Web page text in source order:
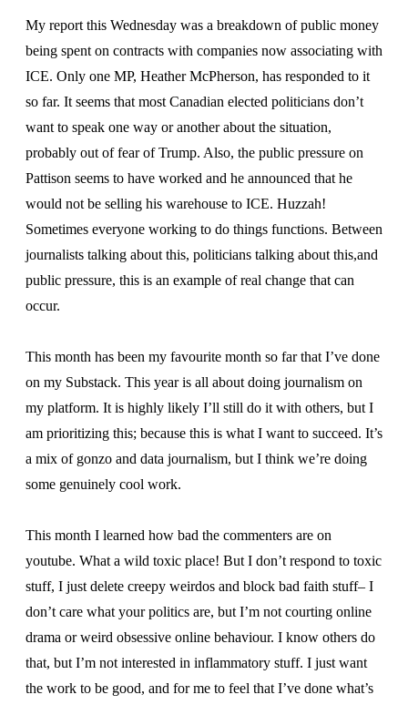
My report this Wednesday was a breakdown of public money
being spent on contracts with companies now associating with
ICE. Only one MP, Heather McPherson, has responded to it
so far. It seems that most Canadian elected politicians don’t
want to speak one way or another about the situation,
probably out of fear of Trump. Also, the public pressure on
Pattison seems to have worked and he announced that he
would not be selling his warehouse to ICE. Huzzah!
Sometimes everyone working to do things functions. Between
journalists talking about this, politicians talking about this,and
public pressure, this is an example of real change that can
occur.
This month has been my favourite month so far that I’ve done
on my Substack. This year is all about doing journalism on
my platform. It is highly likely I’ll still do it with others, but I
am prioritizing this; because this is what I want to succeed. It’s
a mix of gonzo and data journalism, but I think we’re doing
some genuinely cool work.
This month I learned how bad the commenters are on
youtube. What a wild toxic place! But I don’t respond to toxic
stuff, I just delete creepy weirdos and block bad faith stuff– I
don’t care what your politics are, but I’m not courting online
drama or weird obsessive online behaviour. I know others do
that, but I’m not interested in inflammatory stuff. I just want
the work to be good, and for me to feel that I’ve done what’s